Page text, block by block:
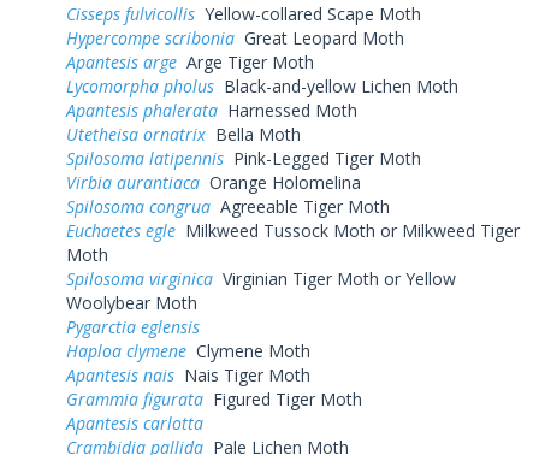
Cisseps fulvicollis Yellow-collared Scape Moth
Hypercompe scribonia Great Leopard Moth
Apantesis arge Arge Tiger Moth
Lycomorpha pholus Black-and-yellow Lichen Moth
Apantesis phalerata Harnessed Moth
Utetheisa ornatrix Bella Moth
Spilosoma latipennis Pink-Legged Tiger Moth
Virbia aurantiaca Orange Holomelina
Spilosoma congrua Agreeable Tiger Moth
Euchaetes egle Milkweed Tussock Moth or Milkweed Tiger
Moth
Spilosoma virginica Virginian Tiger Moth or Yellow
Woolybear Moth
Pygarctia eglensis
Haploa clymene Clymene Moth
Apantesis nais Nais Tiger Moth
Grammia figurata Figured Tiger Moth
Apantesis carlotta
Crambidia pallida Pale Lichen Moth